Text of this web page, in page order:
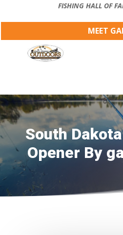
FISHING HALL OF
MEET
South
Opener By